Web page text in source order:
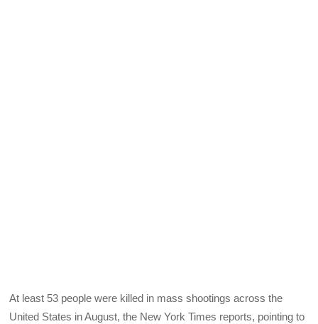
At least 53 people were killed in mass shootings across the
United States in August, the New York Times reports, pointing to